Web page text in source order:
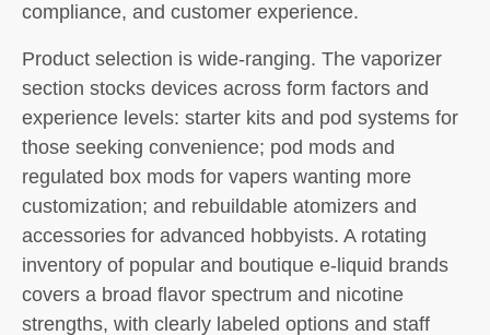
compliance, and customer experience.
Product selection is wide-ranging. The vaporizer
section stocks devices across form factors and
experience levels: starter kits and pod systems for
those seeking convenience; pod mods and
regulated box mods for vapers wanting more
customization; and rebuildable atomizers and
accessories for advanced hobbyists. A rotating
inventory of popular and boutique e-liquid brands
covers a broad flavor spectrum and nicotine
strengths, with clearly labeled options and staff